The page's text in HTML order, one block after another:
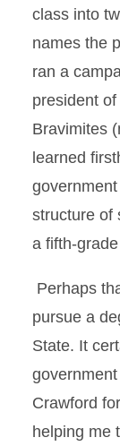
class into
names the
ran a
president
Bravimites
learned
structure of
a fifth-
Perhaps
pursue a
State. It
Crawford
helping me